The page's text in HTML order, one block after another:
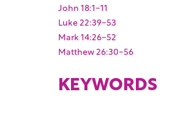
John 18:1-11
Luke 22:39-53
Mark 14:26-52
Matthew 26:30-56
KEYWORDS